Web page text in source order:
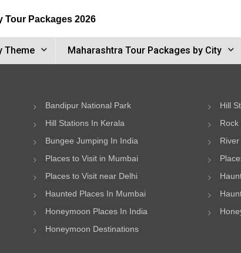
Packages 2026
Theme Maharashtra Tour Packages by City
Bandipur National Park Hill
Hill Stations In Kerala Rock
Bungee Jumping In India
Places to Visit in Mumbai
Places to Visit near Delhi
Haunted Places In Mumbai
Honeymoon Places In India
Honeymoon Destinations